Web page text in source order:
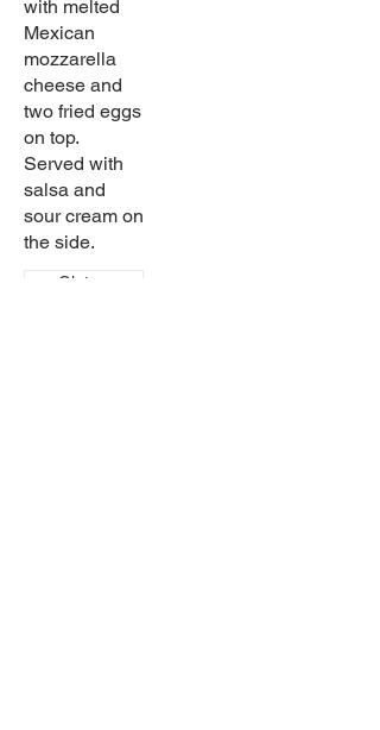
with melted
Mexican
mozzarella
cheese and
two fried eggs
on top.
Served with
salsa and
sour cream on
the side.
Gluten